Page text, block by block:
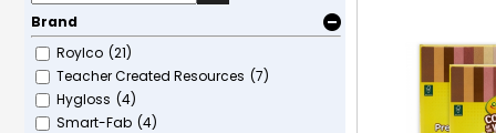
Brand
Roylco (21)
Teacher Created Resources (7)
Hygloss (4)
Smart-Fab (4)